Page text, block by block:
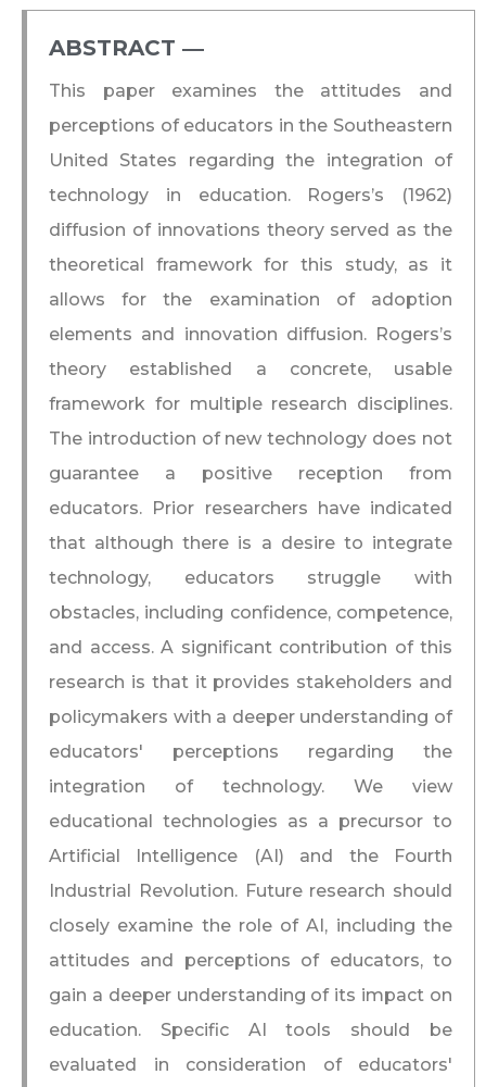
ABSTRACT ―​
This paper examines the attitudes and
perceptions of educators in the Southeastern
United States regarding the integration of
technology in education. Rogers’s (1962)
diffusion of innovations theory served as the
theoretical framework for this study, as it
allows for the examination of adoption
elements and innovation diffusion. Rogers’s
theory established a concrete, usable
framework for multiple research disciplines.
The introduction of new technology does not
guarantee a positive reception from
educators. Prior researchers have indicated
that although there is a desire to integrate
technology, educators struggle with
obstacles, including confidence, competence,
and access. A significant contribution of this
research is that it provides stakeholders and
policymakers with a deeper understanding of
educators' perceptions regarding the
integration of technology. We view
educational technologies as a precursor to
Artificial Intelligence (AI) and the Fourth
Industrial Revolution. Future research should
closely examine the role of AI, including the
attitudes and perceptions of educators, to
gain a deeper understanding of its impact on
education. Specific AI tools should be
evaluated in consideration of educators'